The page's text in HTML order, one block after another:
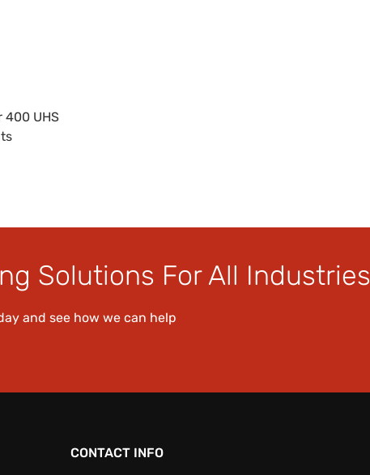
400 UHS
Solutions For All Industries
and see how we can help
CONTACT INFO